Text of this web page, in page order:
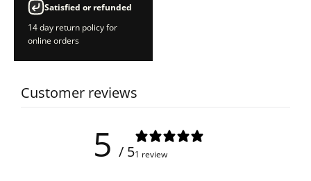
Satisfied or refunded
14 day return policy for
online orders
Customer reviews
5 / 51 review